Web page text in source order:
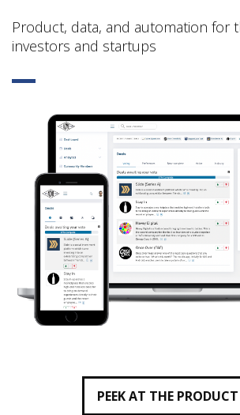
Product, data, and automation for
investors and startups
PEEK AT THE PRODUCT